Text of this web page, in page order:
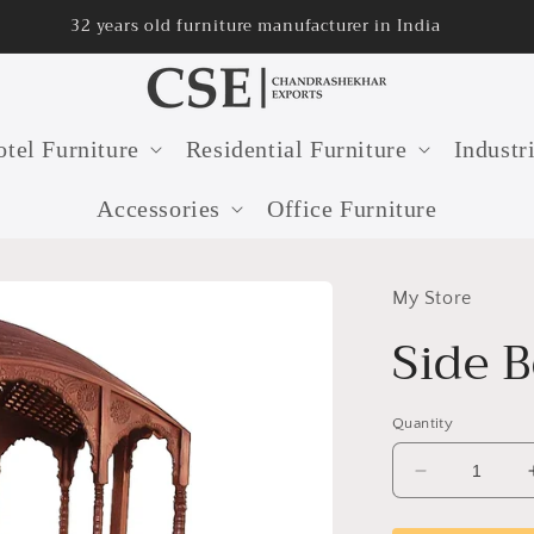
32 years old furniture manufacturer in India
Furniture Residential Furniture
Accessories Office Furniture
My Store
Side
Quantity
Decrease
quantity